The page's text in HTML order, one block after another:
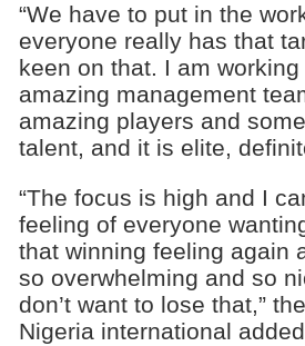
“We have to put in the
everyone really has that
keen on that. I am
amazing management
amazing players and
talent, and it is elite,
“The focus is high and I
feeling of everyone
that winning feeling again
so overwhelming and so
don’t want to lose that,”
Nigeria international